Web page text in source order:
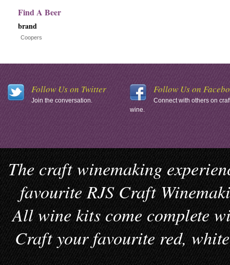
Find A Beer
brand
Coopers
Follow Us on Twitter
Join the conversation.
Follow Us on
Connect with others on
wine.
The craft winemaking
favourite RJS Craft
All wine kits come complete
Craft your favourite red,